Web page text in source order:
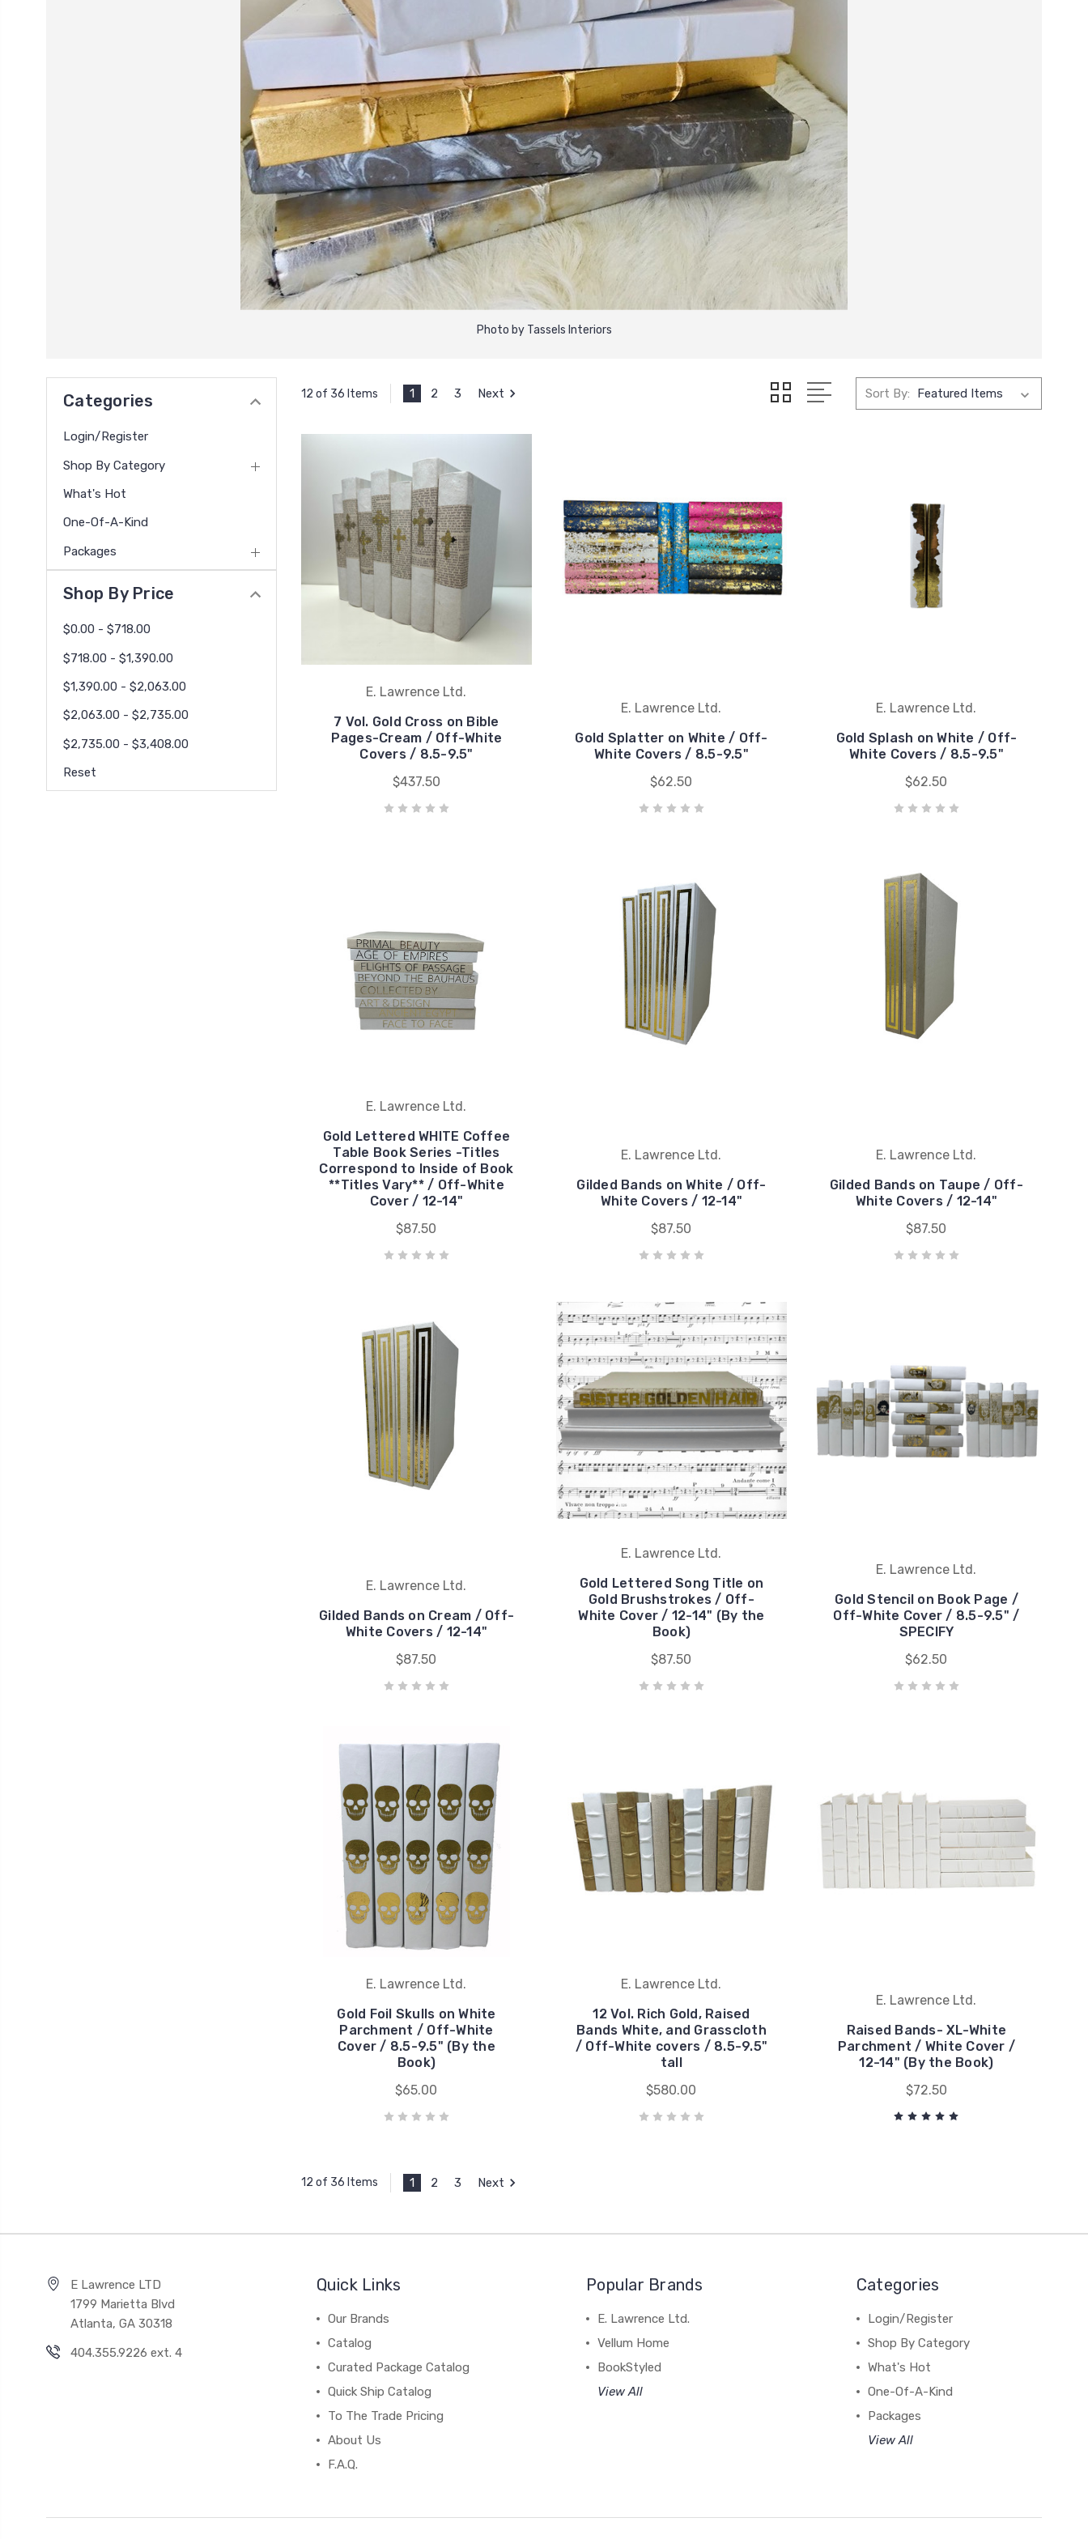
Photo by Tassels Interiors
Categories
Login/Register
Shop By Category
What's Hot
One-Of-A-Kind
Packages
Shop By Price
$0.00 - $718.00
$718.00 - $1,390.00
$1,390.00 - $2,063.00
$2,063.00 - $2,735.00
$2,735.00 - $3,408.00
Reset
12 of 36 Items 1 2 3 Next Sort By:
E. Lawrence Ltd.
7 Vol. Gold Cross on Bible
Pages-Cream / Off-White
Covers / 8.5-9.5"
$437.50
E. Lawrence Ltd.
Gold Splatter on White / Off-
White Covers / 8.5-9.5"
$62.50
E. Lawrence Ltd.
Gold Splash on White / Off-
White Covers / 8.5-9.5"
$62.50
E. Lawrence Ltd.
Gold Lettered WHITE Coffee
Table Book Series -Titles
Correspond to Inside of Book
**Titles Vary** / Off-White
Cover / 12-14"
$87.50
E. Lawrence Ltd.
Gilded Bands on White / Off-
White Covers / 12-14"
$87.50
E. Lawrence Ltd.
Gilded Bands on Taupe / Off-
White Covers / 12-14"
$87.50
E. Lawrence Ltd.
Gilded Bands on Cream / Off-
White Covers / 12-14"
$87.50
E. Lawrence Ltd.
Gold Lettered Song Title on
Gold Brushstrokes / Off-
White Cover / 12-14" (By the
Book)
$87.50
E. Lawrence Ltd.
Gold Stencil on Book Page /
Off-White Cover / 8.5-9.5" /
SPECIFY
$62.50
E. Lawrence Ltd.
Gold Foil Skulls on White
Parchment / Off-White
Cover / 8.5-9.5" (By the
Book)
$65.00
E. Lawrence Ltd.
12 Vol. Rich Gold, Raised
Bands White, and Grasscloth
/ Off-White covers / 8.5-9.5"
tall
$580.00
E. Lawrence Ltd.
Raised Bands- XL-White
Parchment / White Cover /
12-14" (By the Book)
$72.50
12 of 36 Items 1 2 3 Next
E Lawrence LTD
1799 Marietta Blvd
Atlanta, GA 30318
404.355.9226 ext. 4
Quick Links
Our Brands
Catalog
Curated Package Catalog
Quick Ship Catalog
To The Trade Pricing
About Us
F.A.Q.
Popular Brands
E. Lawrence Ltd.
Vellum Home
BookStyled
View All
Categories
Login/Register
Shop By Category
What's Hot
One-Of-A-Kind
Packages
View All